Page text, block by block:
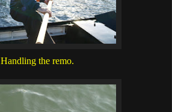
Handling the remo.